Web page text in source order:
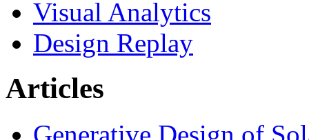
Visual Analytics
Design Replay
Articles